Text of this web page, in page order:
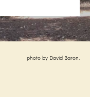
photo by David Baron.